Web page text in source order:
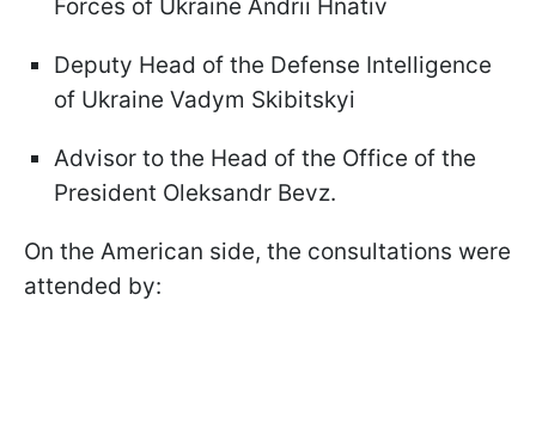
Forces of Ukraine Andrii Hnativ
Deputy Head of the Defense Intelligence
of Ukraine Vadym Skibitskyi
Advisor to the Head of the Office of the
President Oleksandr Bevz.
On the American side, the consultations were
attended by: